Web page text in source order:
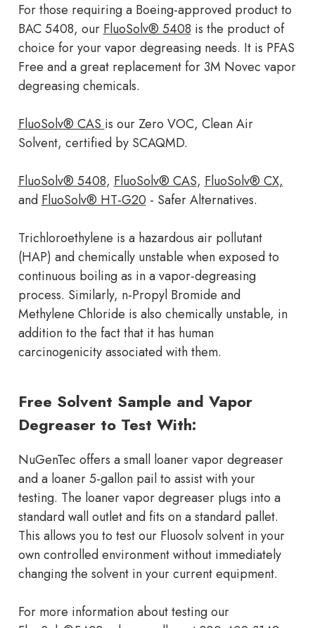
For those requiring a Boeing-approved product to
BAC 5408, our FluoSolv® 5408 is the product of
choice for your vapor degreasing needs. It is PFAS
Free and a great replacement for 3M Novec vapor
degreasing chemicals.
FluoSolv® CAS is our Zero VOC, Clean Air
Solvent, certified by SCAQMD.
FluoSolv® 5408, FluoSolv® CAS, FluoSolv® CX,
and FluoSolv® HT-G20 - Safer Alternatives.
Trichloroethylene is a hazardous air pollutant
(HAP) and chemically unstable when exposed to
continuous boiling as in a vapor-degreasing
process. Similarly, n-Propyl Bromide and
Methylene Chloride is also chemically unstable, in
addition to the fact that it has human
carcinogenicity associated with them.
Free Solvent Sample and Vapor
Degreaser to Test With:
NuGenTec offers a small loaner vapor degreaser
and a loaner 5-gallon pail to assist with your
testing. The loaner vapor degreaser plugs into a
standard wall outlet and fits on a standard pallet.
This allows you to test our Fluosolv solvent in your
own controlled environment without immediately
changing the solvent in your current equipment.
For more information about testing our